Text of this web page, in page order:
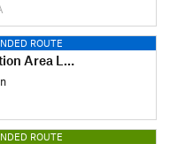
ROUTE
Area Loop
ROUTE